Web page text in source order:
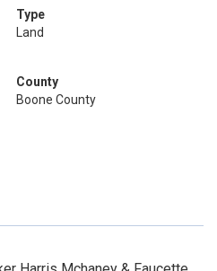
Type
Land
County
Boone County